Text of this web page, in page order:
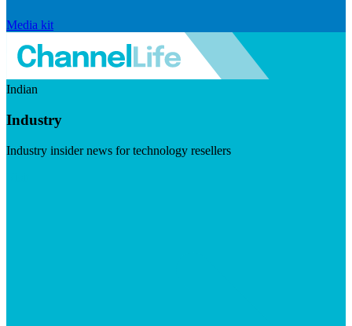
Media kit
Indian
Industry
Industry insider news for technology resellers